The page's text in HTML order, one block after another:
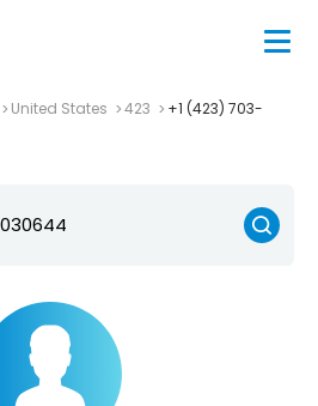
United States 423
+1 (423) 703-